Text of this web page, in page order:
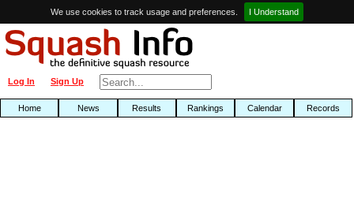
We use cookies to track usage and preferences. I Understand
Sign Up
Log In
Home News Results Rankings Calendar Records